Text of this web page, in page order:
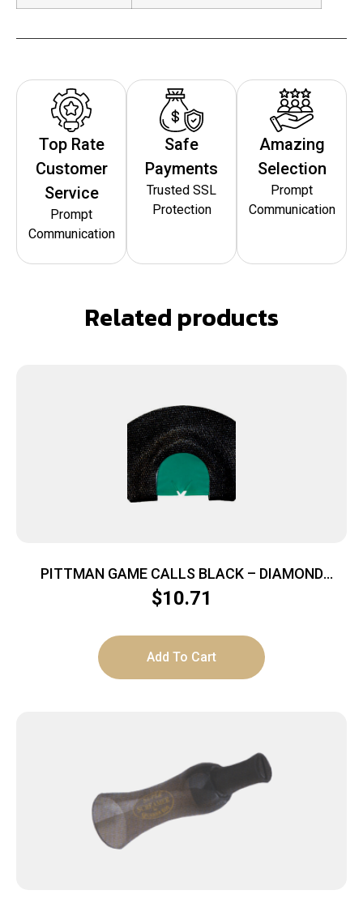
Top Rate
Customer
Service
Prompt
Communication
Safe
Payments
Trusted SSL
Protection
Amazing
Selection
Prompt
Communication
Related products
PITTMAN GAME CALLS BLACK – DIAMOND
DIAPHRAM CALL 4 REED
$10.71
Add To Cart